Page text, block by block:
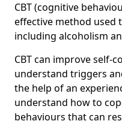
CBT (cognitive
effective method used
including alcoholism
CBT can improve self-
understand triggers
the help of an
understand how to
behaviours that can